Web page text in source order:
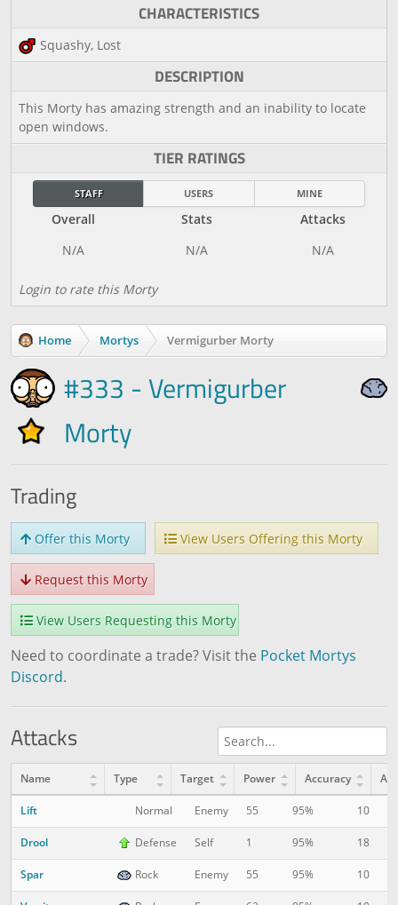
CHARACTERISTICS
Squashy, Lost
DESCRIPTION
This Morty has amazing strength and an inability to locate
open windows.
TIER RATINGS
STAFF USERS MINE
Overall Stats Attacks
Login to rate this Morty
Home Mortys Vermigurber Morty
#333 - Vermigurber
Morty
Trading
Offer this Morty View Users Offering this Morty
Request this Morty
View Users Requesting this Morty
Need to coordinate a trade? Visit the Pocket Mortys
Discord.
Attacks
Name Type Target Power Accuracy AP
Lift Normal Enemy 55 95% 10
Drool Defense Self 1 95% 18
Spar Rock Enemy 55 95% 10